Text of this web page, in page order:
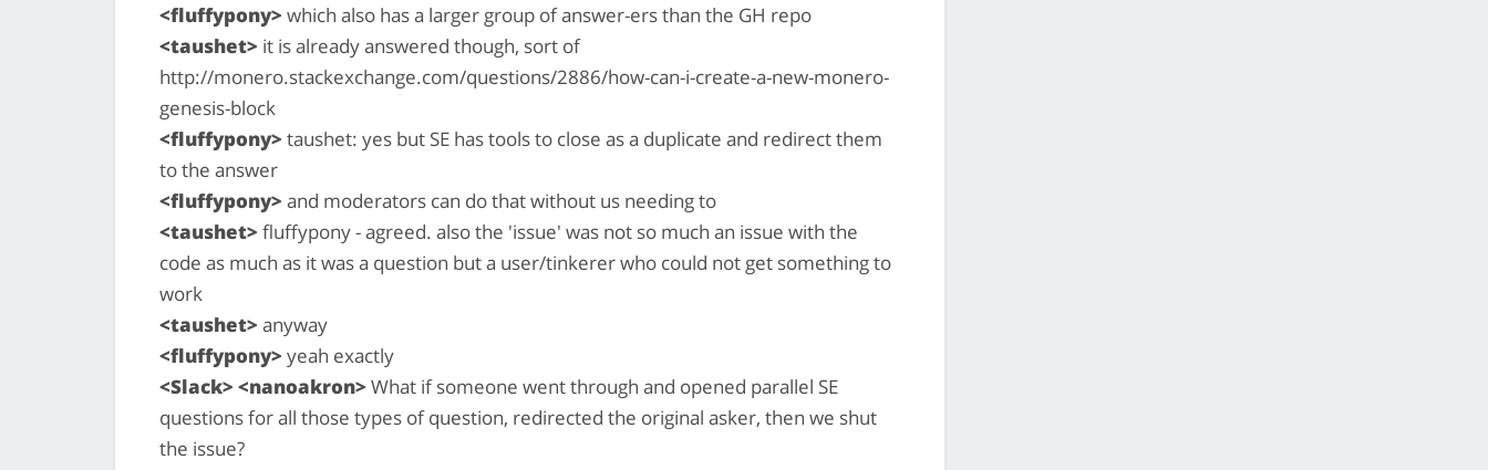
<fluffypony> which also has a larger group of answer-ers than the GH repo
<taushet> it is already answered though, sort of
http://monero.stackexchange.com/questions/2886/how-can-i-create-a-new-monero-
genesis-block
<fluffypony> taushet: yes but SE has tools to close as a duplicate and redirect them
to the answer
<fluffypony> and moderators can do that without us needing to
<taushet> fluffypony - agreed. also the 'issue' was not so much an issue with the
code as much as it was a question but a user/tinkerer who could not get something to
work
<taushet> anyway
<fluffypony> yeah exactly
<Slack> <nanoakron> What if someone went through and opened parallel SE
questions for all those types of question, redirected the original asker, then we shut
the issue?